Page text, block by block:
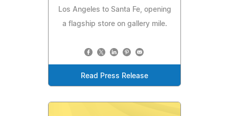
Los Angeles to Santa Fe, opening
a flagship store on gallery mile.
Read Press Release